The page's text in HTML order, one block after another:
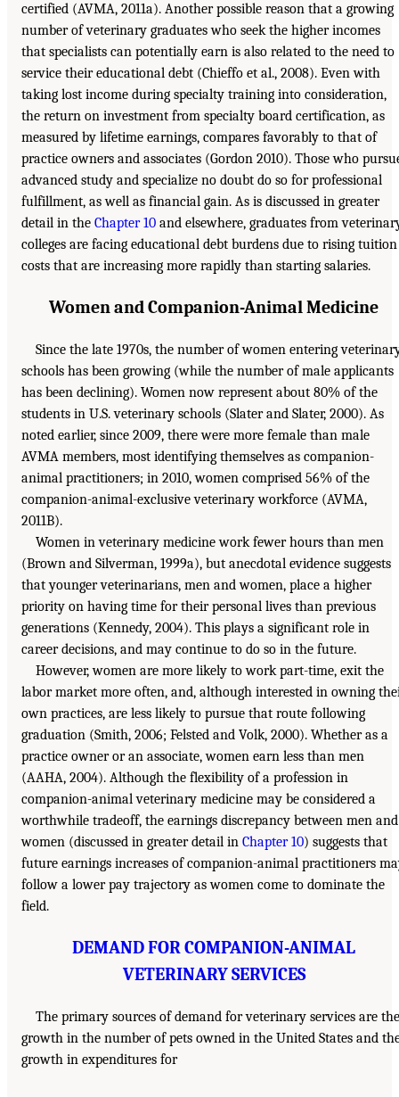
certified (AVMA, 2011a). Another possible reason that a growing
number of veterinary graduates who seek the higher incomes
that specialists can potentially earn is also related to the need to
service their educational debt (Chieffo et al., 2008). Even with
taking lost income during specialty training into consideration,
the return on investment from specialty board certification, as
measured by lifetime earnings, compares favorably to that of
practice owners and associates (Gordon 2010). Those who
advanced study and specialize no doubt do so for professional
fulfillment, as well as financial gain. As is discussed in greater
detail in the Chapter 10 and elsewhere, graduates from
colleges are facing educational debt burdens due to rising tuition
costs that are increasing more rapidly than starting salaries.
Women and Companion-Animal Medicine
Since the late 1970s, the number of women entering
schools has been growing (while the number of male applicants
has been declining). Women now represent about 80% of the
students in U.S. veterinary schools (Slater and Slater, 2000). As
noted earlier, since 2009, there were more female than male
AVMA members, most identifying themselves as companion-
animal practitioners; in 2010, women comprised 56% of the
companion-animal-exclusive veterinary workforce (AVMA,
2011B).
Women in veterinary medicine work fewer hours than men
(Brown and Silverman, 1999a), but anecdotal evidence suggests
that younger veterinarians, men and women, place a higher
priority on having time for their personal lives than previous
generations (Kennedy, 2004). This plays a significant role in
career decisions, and may continue to do so in the future.
However, women are more likely to work part-time, exit the
labor market more often, and, although interested in owning
own practices, are less likely to pursue that route following
graduation (Smith, 2006; Felsted and Volk, 2000). Whether as a
practice owner or an associate, women earn less than men
(AAHA, 2004). Although the flexibility of a profession in
companion-animal veterinary medicine may be considered a
worthwhile tradeoff, the earnings discrepancy between men and
women (discussed in greater detail in Chapter 10) suggests that
future earnings increases of companion-animal practitioners
follow a lower pay trajectory as women come to dominate the
field.
DEMAND FOR COMPANION-ANIMAL
VETERINARY SERVICES
The primary sources of demand for veterinary services are the
growth in the number of pets owned in the United States and
growth in expenditures for